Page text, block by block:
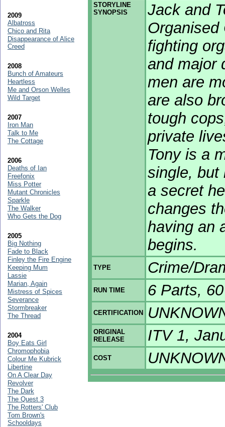
STORYLINE
SYNOPSIS
Jack and
Organised
fighting
and major
men are
are also
tough
private
Tony is a
single, but
a secret
changes
having an
begins.
TYPE Crime/
RUN TIME 6 Parts,
CERTIFICATION
ORIGINAL
RELEASE
ITV 1,
COST
2009
Albatross
Chico and Rita
Disappearance of Alice
Creed
2008
Bunch of Amateurs
Heartless
Me and Orson Welles
Wild Target
2007
Iron Man
Talk to Me
The Cottage
2006
Deaths of Ian
Freefonix
Miss Potter
Mutant Chronicles
Sparkle
The Walker
Who Gets the Dog
2005
Big Nothing
Fade to Black
Finley the Fire Engine
Keeping Mum
Lassie
Marian, Again
Mistress of Spices
Severance
Stormbreaker
The Thread
2004
Boy Eats Girl
Chromophobia
Colour Me Kubrick
Libertine
On A Clear Day
Revolver
The Dark
The Quest 3
The Rotters' Club
Tom Brown's
Schooldays